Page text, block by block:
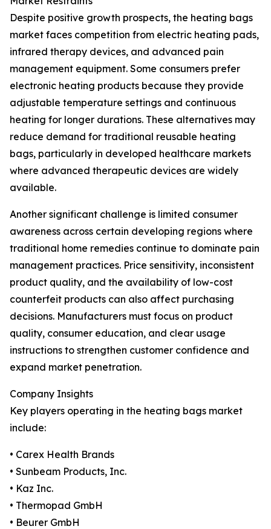
Despite positive growth prospects, the heating bags
market faces competition from electric heating pads,
infrared therapy devices, and advanced pain
management equipment. Some consumers prefer
electronic heating products because they provide
adjustable temperature settings and continuous
heating for longer durations. These alternatives may
reduce demand for traditional reusable heating
bags, particularly in developed healthcare markets
where advanced therapeutic devices are widely
available.
Another significant challenge is limited consumer
awareness across certain developing regions where
traditional home remedies continue to dominate pain
management practices. Price sensitivity, inconsistent
product quality, and the availability of low-cost
counterfeit products can also affect purchasing
decisions. Manufacturers must focus on product
quality, consumer education, and clear usage
instructions to strengthen customer confidence and
expand market penetration.
Company Insights
Key players operating in the heating bags market
include:
• Carex Health Brands
• Sunbeam Products, Inc.
• Kaz Inc.
• Thermopad GmbH
• Beurer GmbH